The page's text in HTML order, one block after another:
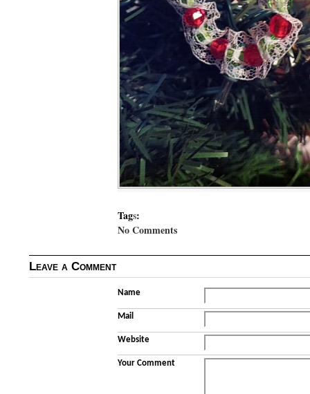
Tags:
No Comments
Leave a Comment
Name
Mail
Website
Your Comment